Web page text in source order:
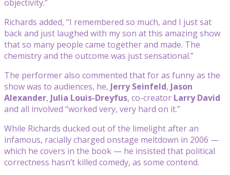
objectivity.”
Richards added, “I remembered so much, and I just sat
back and just laughed with my son at this amazing show
that so many people came together and made. The
chemistry and the outcome was just sensational.”
The performer also commented that for as funny as the
show was to audiences, he, Jerry Seinfeld, Jason
Alexander, Julia Louis-Dreyfus, co-creator Larry David
and all involved “worked very, very hard on it.”
While Richards ducked out of the limelight after an
infamous, racially charged onstage meltdown in 2006 —
which he covers in the book — he insisted that political
correctness hasn’t killed comedy, as some contend.